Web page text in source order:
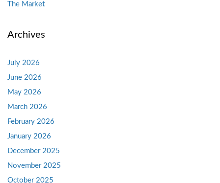
The Market
Archives
July 2026
June 2026
May 2026
March 2026
February 2026
January 2026
December 2025
November 2025
October 2025